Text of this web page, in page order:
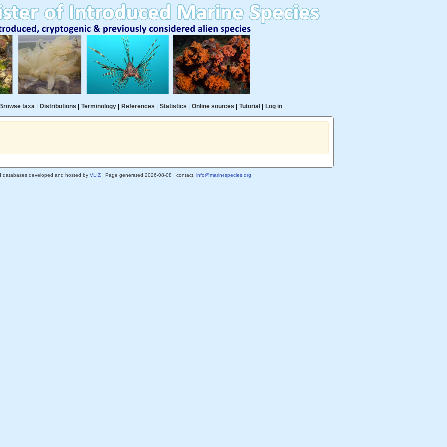
taxa| Distributions Terminology| References Statistics Online sources Tutorial Log in
databases developed and hosted by VLIZ· Page generated 2026-08-08 · contact: info@marinespecies.org